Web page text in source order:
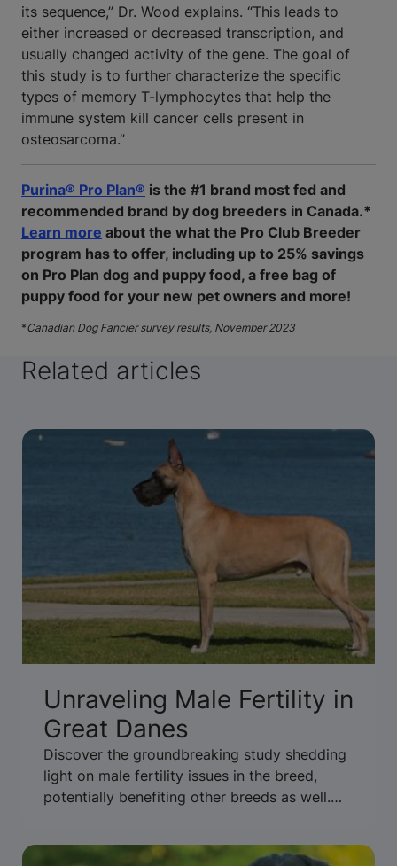
its sequence,” Dr. Wood explains. “This leads to
either increased or decreased transcription, and
usually changed activity of the gene. The goal of
this study is to further characterize the specific
types of memory T-lymphocytes that help the
immune system kill cancer cells present in
osteosarcoma.”
Purina® Pro Plan® is the #1 brand most fed and
recommended brand by dog breeders in Canada.*
Learn more about the what the Pro Club Breeder
program has to offer, including up to 25% savings
on Pro Plan dog and puppy food, a free bag of
puppy food for your new pet owners and more!
*Canadian Dog Fancier survey results, November 2023
Related articles
Unraveling Male Fertility in
Great Danes
Discover the groundbreaking study shedding
light on male fertility issues in the breed,
potentially benefiting other breeds as well.